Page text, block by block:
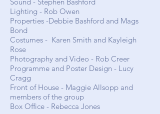
Lighting - Rob Owen
Properties -Debbie Bashford and Mags
Bond
Costumes - Karen Smith and Kayleigh
Rose
Photography and Video - Rob Creer
Programme and Poster Design - Lucy
Cragg
Front of House - Maggie Allsopp and
members of the group
Box Office - Rebecca Jones